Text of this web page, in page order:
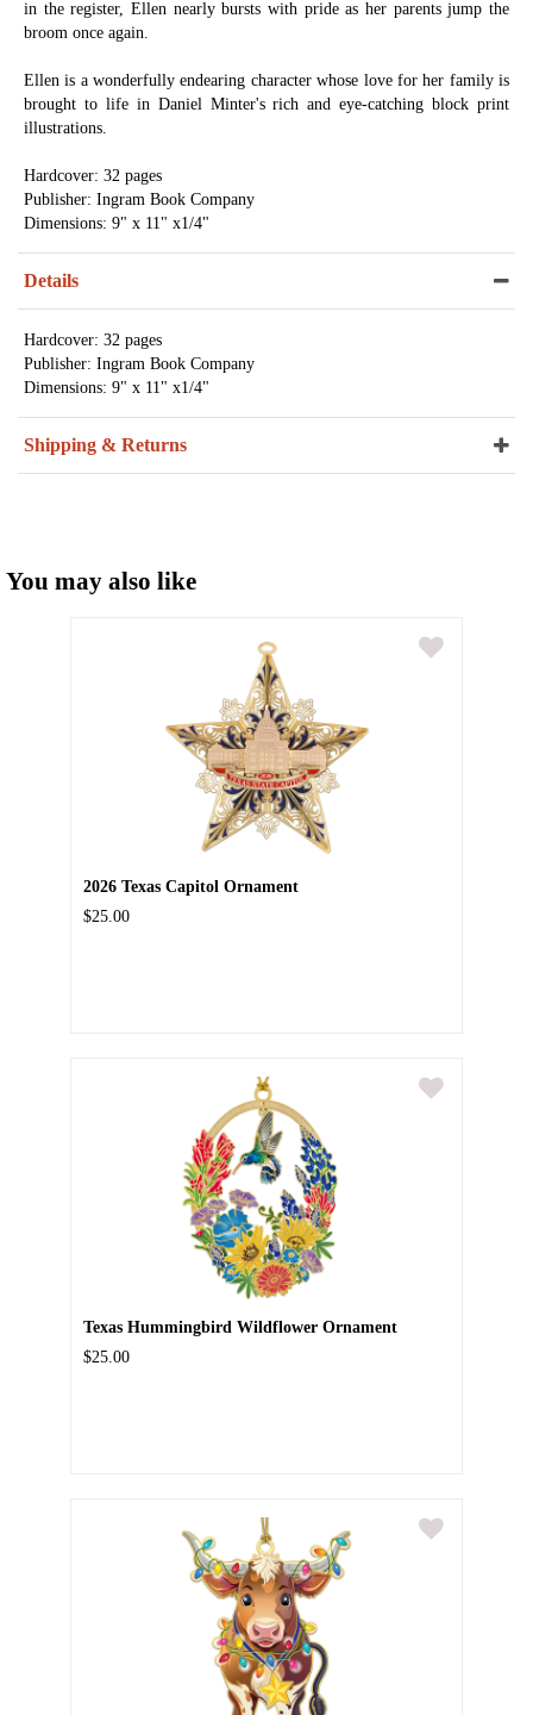
in the register, Ellen nearly bursts with pride as her parents jump the
broom once again.
Ellen is a wonderfully endearing character whose love for her family is
brought to life in Daniel Minter's rich and eye-catching block print
illustrations.
Hardcover: 32 pages
Publisher: Ingram Book Company
Dimensions: 9" x 11" x1/4"
Details
Hardcover: 32 pages
Publisher: Ingram Book Company
Dimensions: 9" x 11" x1/4"
Shipping & Returns
You may also like
2026 Texas Capitol Ornament
$25.00
Texas Hummingbird Wildflower Ornament
$25.00